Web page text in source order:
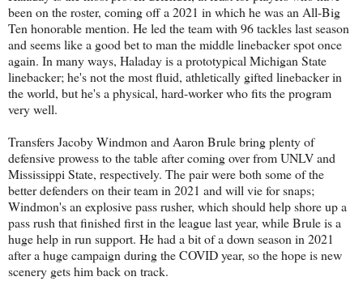
been on the roster, coming off a 2021 in which he was an All-Big
Ten honorable mention. He led the team with 96 tackles last season
and seems like a good bet to man the middle linebacker spot once
again. In many ways, Haladay is a prototypical Michigan State
linebacker; he's not the most fluid, athletically gifted linebacker in
the world, but he's a physical, hard-worker who fits the program
very well.
Transfers Jacoby Windmon and Aaron Brule bring plenty of
defensive prowess to the table after coming over from UNLV and
Mississippi State, respectively. The pair were both some of the
better defenders on their team in 2021 and will vie for snaps;
Windmon's an explosive pass rusher, which should help shore up a
pass rush that finished first in the league last year, while Brule is a
huge help in run support. He had a bit of a down season in 2021
after a huge campaign during the COVID year, so the hope is new
scenery gets him back on track.